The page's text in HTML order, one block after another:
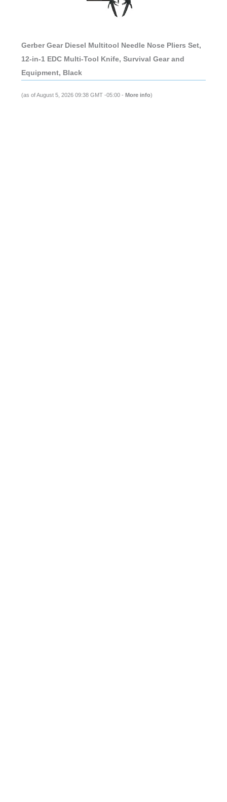
Gerber Gear Diesel Multitool Needle Nose Pliers Set,
12-in-1 EDC Multi-Tool Knife, Survival Gear and
Equipment, Black
(as of August 5, 2026 09:38 GMT -05:00 - More info)